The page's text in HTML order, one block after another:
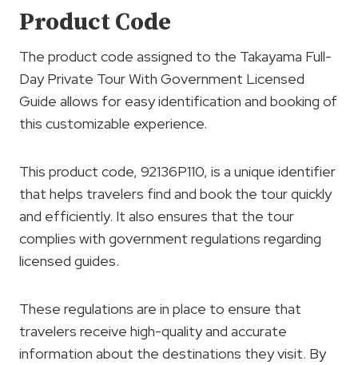
Product Code
The product code assigned to the Takayama Full-
Day Private Tour With Government Licensed
Guide allows for easy identification and booking of
this customizable experience.
This product code, 92136P110, is a unique identifier
that helps travelers find and book the tour quickly
and efficiently. It also ensures that the tour
complies with government regulations regarding
licensed guides.
These regulations are in place to ensure that
travelers receive high-quality and accurate
information about the destinations they visit. By